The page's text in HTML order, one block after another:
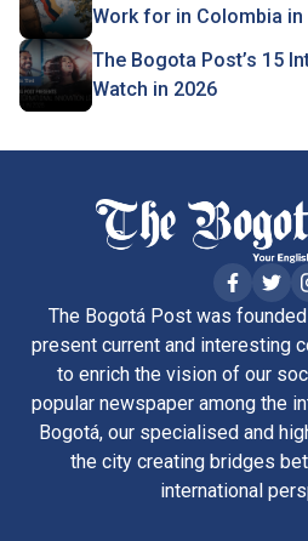
Work for in Colombia in
The Bogota Post’s 15
Watch in 2026
The Bogotá Post was
present current and interesting
to enrich the vision of our
popular newspaper among the
Bogotá, our specialised and
the city creating bridges
international